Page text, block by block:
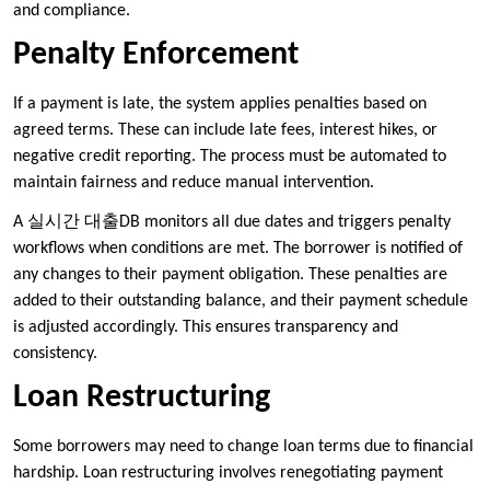
and compliance.
Penalty Enforcement
If a payment is late, the system applies penalties based on
agreed terms. These can include late fees, interest hikes, or
negative credit reporting. The process must be automated to
maintain fairness and reduce manual intervention.
A 실시간 대출DB monitors all due dates and triggers penalty
workflows when conditions are met. The borrower is notified of
any changes to their payment obligation. These penalties are
added to their outstanding balance, and their payment schedule
is adjusted accordingly. This ensures transparency and
consistency.
Loan Restructuring
Some borrowers may need to change loan terms due to financial
hardship. Loan restructuring involves renegotiating payment